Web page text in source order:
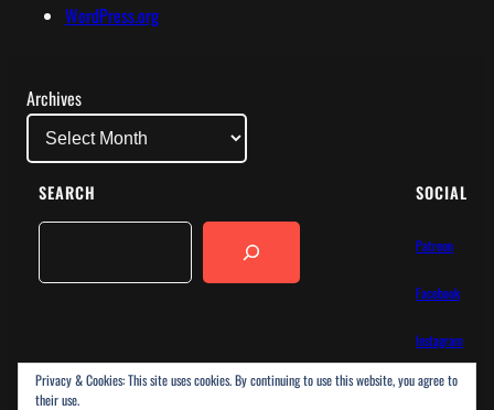
WordPress.org
Archives
SEARCH
Search
SOCIAL
Patreon
Facebook
Instagram
Bluesky
Privacy & Cookies: This site uses cookies. By continuing to use this website, you agree to
their use.